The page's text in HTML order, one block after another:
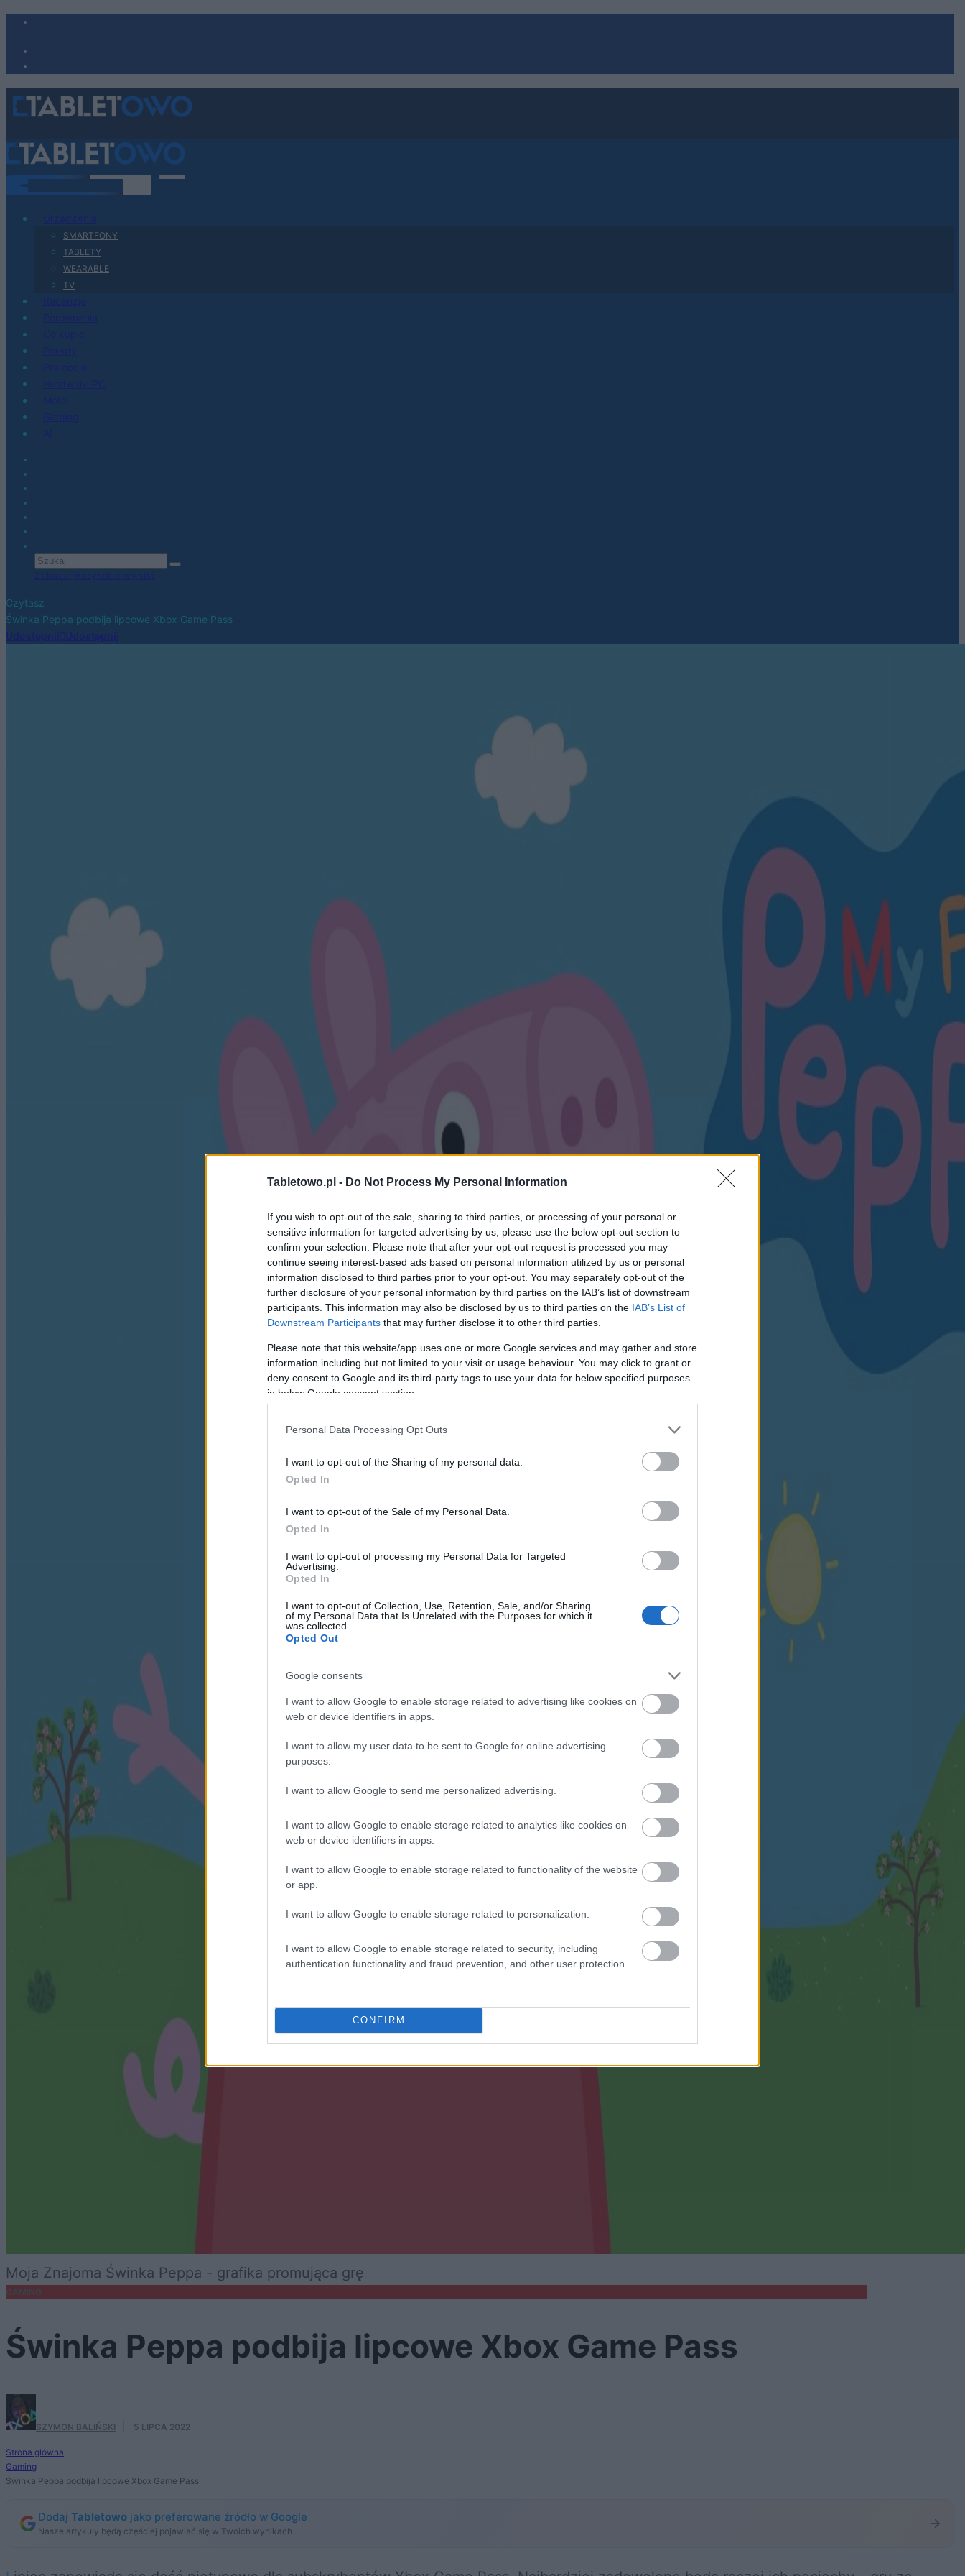
Tabletowo.pl - Do Not Process My Personal Information
If you wish to opt-out of the sale, sharing to third parties, or processing of your personal or
sensitive information for targeted advertising by us, please use the below opt-out section to
confirm your selection. Please note that after your opt-out request is processed you may
continue seeing interest-based ads based on personal information utilized by us or personal
information disclosed to third parties prior to your opt-out. You may separately opt-out of the
further disclosure of your personal information by third parties on the IAB’s list of downstream
participants. This information may also be disclosed by us to third parties on the IAB’s List of
Downstream Participants that may further disclose it to other third parties.
Please note that this website/app uses one or more Google services and may gather and store
information including but not limited to your visit or usage behaviour. You may click to grant or
deny consent to Google and its third-party tags to use your data for below specified purposes
in below Google consent section.
Personal Data Processing Opt Outs
I want to opt-out of the Sharing of my personal data.
Opted In
I want to opt-out of the Sale of my Personal Data.
Opted In
I want to opt-out of processing my Personal Data for Targeted
Advertising.
Opted In
I want to opt-out of Collection, Use, Retention, Sale, and/or Sharing
of my Personal Data that Is Unrelated with the Purposes for which it
was collected.
Opted Out
Google consents
I want to allow Google to enable storage related to advertising like cookies on
web or device identifiers in apps.
I want to allow my user data to be sent to Google for online advertising
purposes.
I want to allow Google to send me personalized advertising.
I want to allow Google to enable storage related to analytics like cookies on
web or device identifiers in apps.
I want to allow Google to enable storage related to functionality of the website
or app.
I want to allow Google to enable storage related to personalization.
I want to allow Google to enable storage related to security, including
authentication functionality and fraud prevention, and other user protection.
CONFIRM
SMARTFONY
TABLETY
WEARABLE
TV
Czytasz
Świnka Peppa podbija lipcowe Xbox Game Pass
Moja Znajoma Świnka Peppa - grafika promująca grę
Świnka Peppa podbija lipcowe Xbox Game Pass
SZYMON BALIŃSKI 5 LIPCA 2022
Strona główna
Gaming
Świnka Peppa podbija lipcowe Xbox Game Pass
Dodaj Tabletowo jako preferowane źródło w Google
Nasze artykuły będą częściej pojawiać się w Twoich wynikach